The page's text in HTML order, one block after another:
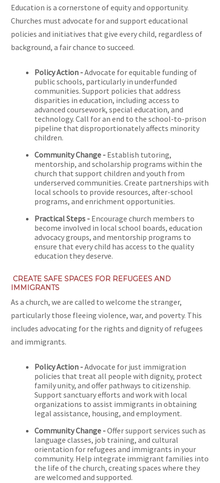
Education is a cornerstone of equity and opportunity.
Churches must advocate for and support educational
policies and initiatives that give every child, regardless of
background, a fair chance to succeed.
Policy Action -Advocate for equitable funding of
public schools, particularly in underfunded
communities. Support policies that address
disparities in education, including access to
advanced coursework, special education, and
technology. Call for an end to the school-to-prison
pipeline that disproportionately affects minority
children.
Community Change - Establish tutoring,
mentorship, and scholarship programs within the
church that support children and youth from
underserved communities. Create partnerships with
local schools to provide resources, after-school
programs, and enrichment opportunities.
Practical Steps - Encourage church members to
become involved in local school boards, education
advocacy groups, and mentorship programs to
ensure that every child has access to the quality
education they deserve.
CREATE SAFE SPACES FOR REFUGEES AND
IMMIGRANTS
As a church, we are called to welcome the stranger,
particularly those fleeing violence, war, and poverty. This
includes advocating for the rights and dignity of refugees
and immigrants.
Policy Action -Advocate for just immigration
policies that treat all people with dignity, protect
family unity, and offer pathways to citizenship.
Support sanctuary efforts and work with local
organizations to assist immigrants in obtaining
legal assistance, housing, and employment.
Community Change -Offer support services such as
language classes, job training, and cultural
orientation for refugees and immigrants in your
community. Help integrate immigrant families into
the life of the church, creating spaces where they
are welcomed and supported.